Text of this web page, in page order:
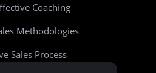
Coaching
Methodologies
Sales Process